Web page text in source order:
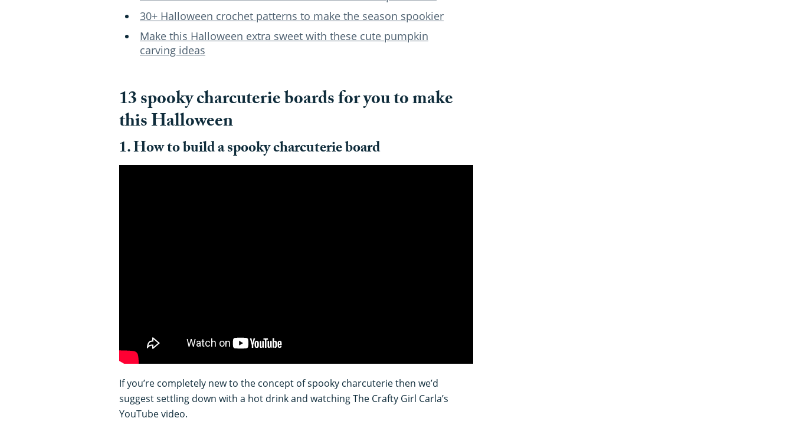
30+ Halloween crochet patterns to make the season spookier
Make this Halloween extra sweet with these cute pumpkin
carving ideas
13 spooky charcuterie boards for you to make
this Halloween
1. How to build a spooky charcuterie board
If you’re completely new to the concept of spooky charcuterie then we’d
suggest settling down with a hot drink and watching The Crafty Girl Carla’s
YouTube video.